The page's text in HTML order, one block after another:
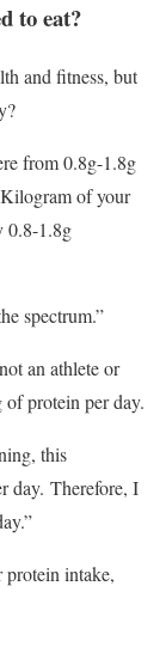
to eat?
and fitness, but
from 0.8g-1.8g
of your
0.8-1.8g
spectrum.”
an athlete or
of protein per day.
this
day. Therefore, I
protein intake,